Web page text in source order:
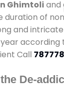
Ghimtoli and
duration of
and
according
Call
De-